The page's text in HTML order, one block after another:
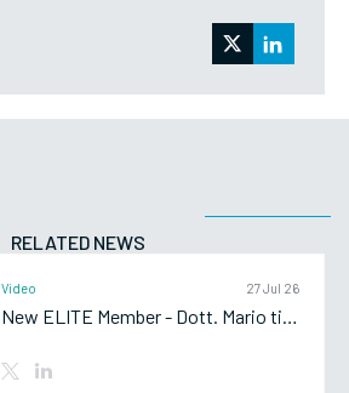
RELATED NEWS
Video 27 Jul 26